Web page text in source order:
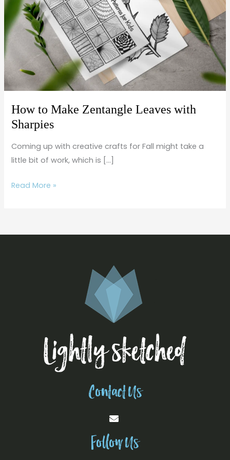
How to Make Zentangle Leaves with
Sharpies
Coming up with creative crafts for Fall might take a
little bit of work, which is […]
Leaves
with
Sharpies
Read More »
Contact Us
Follow Us